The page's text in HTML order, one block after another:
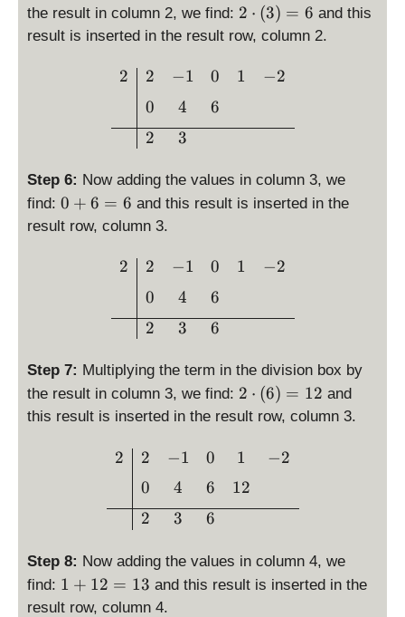
the result in column 2, we find: 2
\
d
\l
t(
3
\
h
2 ⋅ (3) = 6 and this
result is inserted in the result row, column 2.
\begin{array}{c|cccc}2
2
2
0
2
−1
4
3
0
6
1 −2
Step 6: Now adding the values in column 3, we
find: 0
+
0 + 6 = 6 and this result is inserted in the
result row, column 3.
\begin{array}{c|cccc}2
2
2
0
2
−1
4
3
0
6
6
1 −2
Step 7: Multiplying the term in the division box by
the result in column 3, we find: 2
\
d
t
\l
t(
6
\
2 ⋅ (6) = 12 and
this result is inserted in the result row, column 3.
\begin{array}{c|cccc}2
2
2
0
2
−1
4
3
0
6
6
1
12
−2
Step 8: Now adding the values in column 4, we
find: 1
+
1 + 12 = 13 and this result is inserted in the
result row, column 4.